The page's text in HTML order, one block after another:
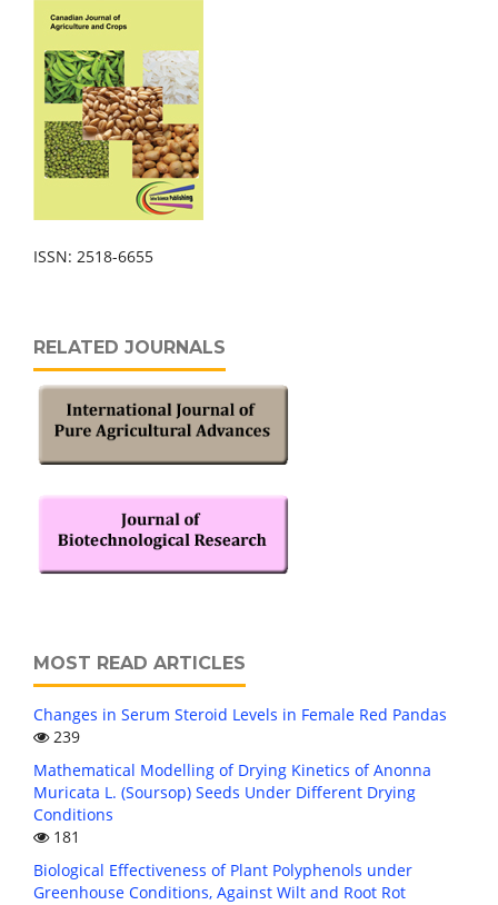
ISSN: 2518-6655
RELATED JOURNALS
MOST READ ARTICLES
Changes in Serum Steroid Levels in Female Red Pandas
239
Mathematical Modelling of Drying Kinetics of Anonna
Muricata L. (Soursop) Seeds Under Different Drying
Conditions
181
Biological Effectiveness of Plant Polyphenols under
Greenhouse Conditions, Against Wilt and Root Rot